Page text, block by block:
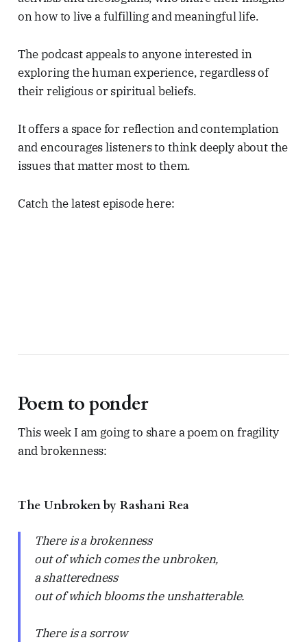
on how to live a fulfilling and meaningful life.
The podcast appeals to anyone interested in
exploring the human experience, regardless of
their religious or spiritual beliefs.
It offers a space for reflection and contemplation
and encourages listeners to think deeply about the
issues that matter most to them.
Catch the latest episode here:
Poem to ponder
This week I am going to share a poem on fragility
and brokenness:
The Unbroken by Rashani Rea
There is a brokenness
out of which comes the unbroken,
a shatteredness
out of which blooms the unshatterable.
There is a sorrow